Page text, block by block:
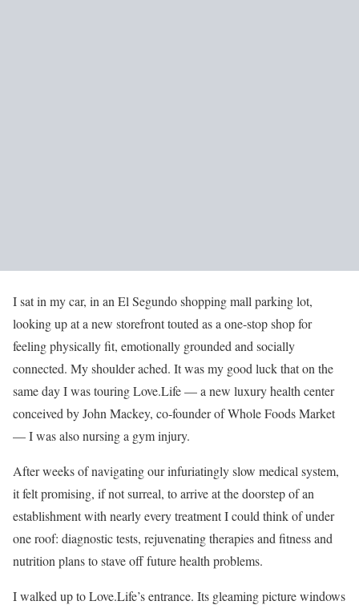
I sat in my car, in an El Segundo shopping mall parking lot,
looking up at a new storefront touted as a one-stop shop for
feeling physically fit, emotionally grounded and socially
connected. My shoulder ached. It was my good luck that on the
same day I was touring Love.Life — a new luxury health center
conceived by John Mackey, co-founder of Whole Foods Market
— I was also nursing a gym injury.
After weeks of navigating our infuriatingly slow medical system,
it felt promising, if not surreal, to arrive at the doorstep of an
establishment with nearly every treatment I could think of under
one roof: diagnostic tests, rejuvenating therapies and fitness and
nutrition plans to stave off future health problems.
I walked up to Love.Life’s entrance. Its gleaming picture windows